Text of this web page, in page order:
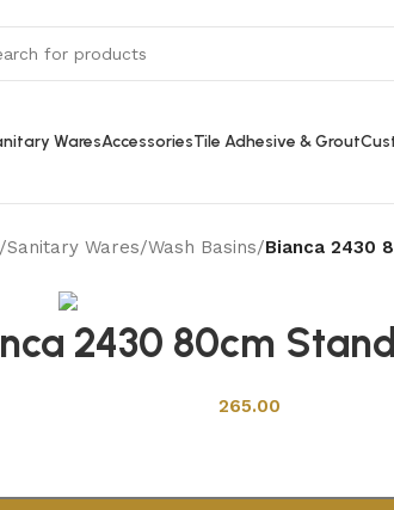
WaresAccessoriesTile Adhesive & Grout
Sanitary Wares/Wash Basins/Bianca 2430
2430 80cm
265.00